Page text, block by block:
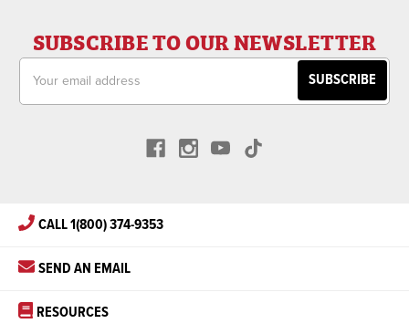
SUBSCRIBE TO OUR NEWSLETTER
Address
CALL 1(800) 374-9353
SEND AN EMAIL
RESOURCES